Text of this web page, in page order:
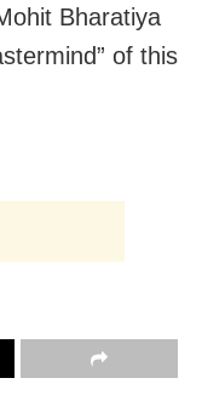
Bharatiya
of this